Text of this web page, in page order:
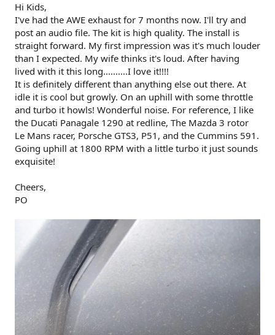
Hi Kids,
I've had the AWE exhaust for 7 months now. I'll try and
post an audio file. The kit is high quality. The install is
straight forward. My first impression was it's much louder
than I expected. My wife thinks it's loud. After having
lived with it this long..........I love it!!!!
It is definitely different than anything else out there. At
idle it is cool but growly. On an uphill with some throttle
and turbo it howls! Wonderful noise. For reference, I like
the Ducati Panagale 1290 at redline, The Mazda 3 rotor
Le Mans racer, Porsche GTS3, P51, and the Cummins 591.
Going uphill at 1800 RPM with a little turbo it just sounds
exquisite!
Cheers,
PO